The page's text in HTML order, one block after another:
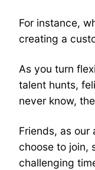
For instance,
creating a
As you turn
talent hunts,
never know,
Friends, as
choose to join,
challenging